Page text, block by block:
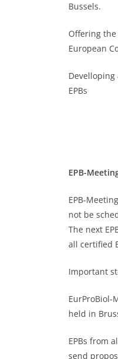
Bussels.
Offering
European
EPBs
EPB-
EPB-
not be
The next
all certified
Important
EurProBiol-
held in
EPBs from
send